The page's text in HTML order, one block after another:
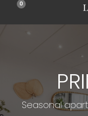
0
Seasonal